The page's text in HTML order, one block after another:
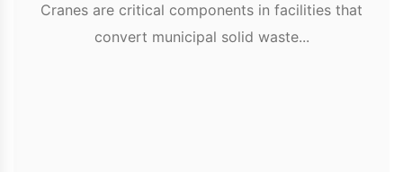
Cranes are critical components in facilities that
convert municipal solid waste...